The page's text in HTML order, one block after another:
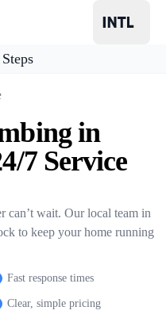
in
7 Service
can’t wait. Our local team in
to keep your home running
Fast response times
Clear, simple pricing